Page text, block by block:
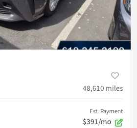
48,610 miles
Est. Payment
$391/mo